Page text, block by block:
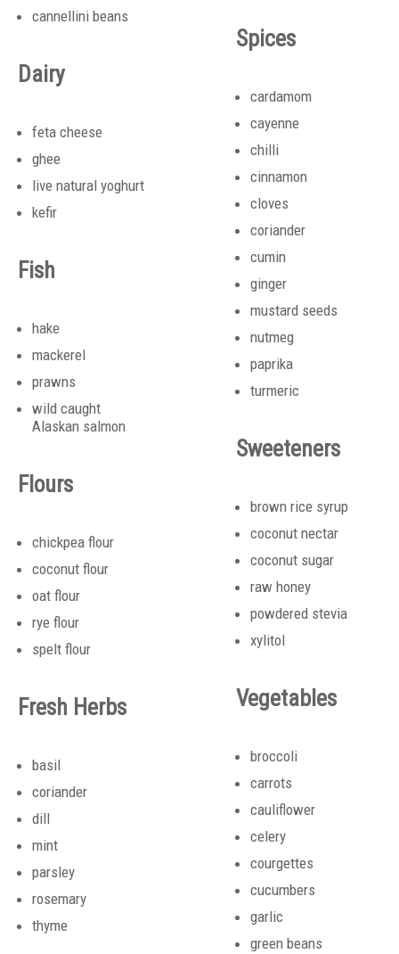
cannellini beans
Dairy
feta cheese
ghee
live natural yoghurt
kefir
Fish
hake
mackerel
prawns
wild caught
Alaskan salmon
Flours
chickpea flour
coconut flour
oat flour
rye flour
spelt flour
Fresh Herbs
basil
coriander
dill
mint
parsley
rosemary
thyme
Spices
cardamom
cayenne
chilli
cinnamon
cloves
coriander
cumin
ginger
mustard seeds
nutmeg
paprika
turmeric
Sweeteners
brown rice syrup
coconut nectar
coconut sugar
raw honey
powdered stevia
xylitol
Vegetables
broccoli
carrots
cauliflower
celery
courgettes
cucumbers
garlic
green beans